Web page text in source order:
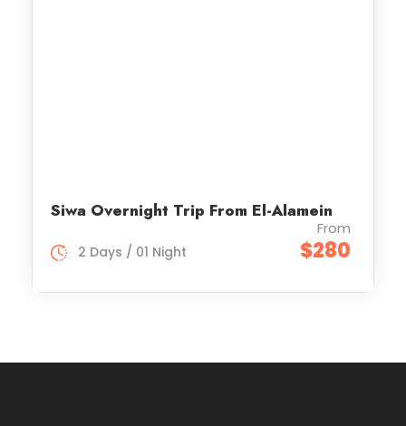
Siwa Overnight Trip From El-Alamein
From
$280
2 Days / 01 Night